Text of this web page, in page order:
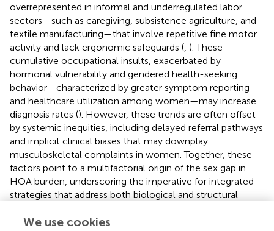
overrepresented in informal and underregulated labor
sectors—such as caregiving, subsistence agriculture, and
textile manufacturing—that involve repetitive fine motor
activity and lack ergonomic safeguards ( ). These
cumulative occupational insults, exacerbated by
hormonal vulnerability and gendered health-seeking
behavior—characterized by greater symptom reporting
and healthcare utilization among women—may increase
diagnosis rates (). However, these trends are often offset
by systemic inequities, including delayed referral pathways
and implicit clinical biases that may downplay
musculoskeletal complaints in women. Together, these
factors point to a multifactorial origin of the sex gap in
HOA burden, underscoring the imperative for integrated
strategies that address both biological and structural
safeguards, and equitable musculoskeletal care delivery.
We use cookies